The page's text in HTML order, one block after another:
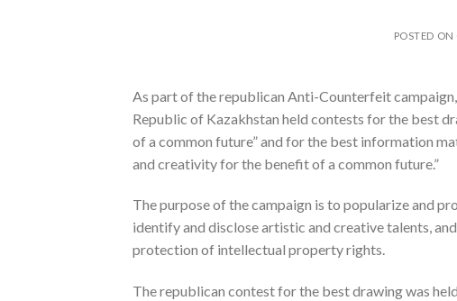
POSTED ON
As part of the republican Anti-Counterfeit
Republic of Kazakhstan held contests for the best
of a common future” and for the best information
and creativity for the benefit of a common future.”
The purpose of the campaign is to popularize and
identify and disclose artistic and creative talents,
protection of intellectual property rights.
The republican contest for the best drawing was